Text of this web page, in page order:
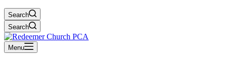
Search
Search
Menu